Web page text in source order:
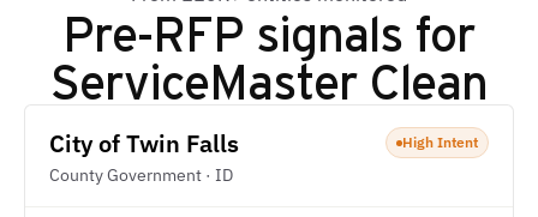
Pre-RFP signals for
ServiceMaster Clean
City of Twin Falls
County Government · ID
High Intent